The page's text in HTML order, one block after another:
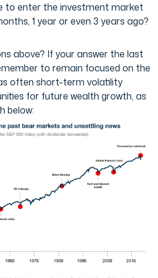
to enter the investment market
1 year or even 3 years ago?
above? If your answer the last
to remain focused on the
often short-term volatility
for future wealth growth, as
below: